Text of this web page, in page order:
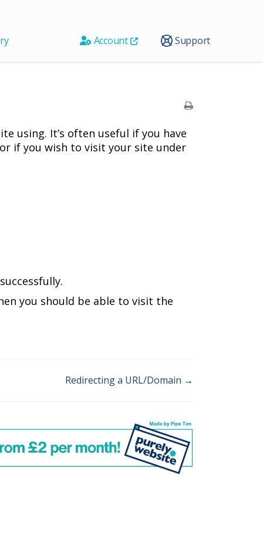
Account Support
using. It’s often useful if you have
if you wish to visit your site under
you should be able to visit the
Redirecting a URL/Domain →